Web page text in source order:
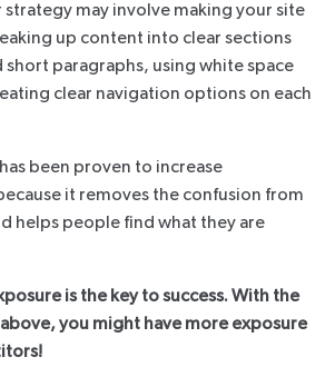
strategy may involve making your site
up content into clear sections
short paragraphs, using white space
clear navigation options on each
been proven to increase
it removes the confusion from
helps people find what they are
is the key to success. With the
you might have more exposure